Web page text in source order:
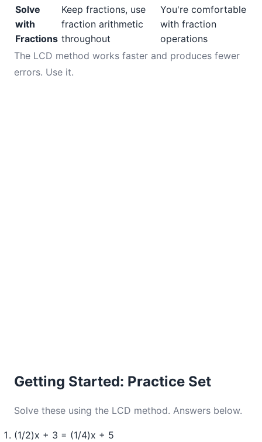
Solve
with
Fractions
Keep fractions, use
fraction arithmetic
throughout
You're comfortable
with fraction
operations
The LCD method works faster and produces fewer
errors. Use it.
Getting Started: Practice Set
Solve these using the LCD method. Answers below.
(1/2)x + 3 = (1/4)x + 5